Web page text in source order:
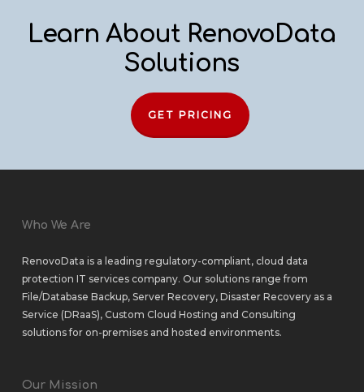
Learn About RenovoData
Solutions
GET PRICING
Who We Are
RenovoData is a leading regulatory-compliant, cloud data
protection IT services company. Our solutions range from
File/Database Backup, Server Recovery, Disaster Recovery as a
Service (DRaaS), Custom Cloud Hosting and Consulting
solutionsfor on-premisesand hosted environments.
Our Mission